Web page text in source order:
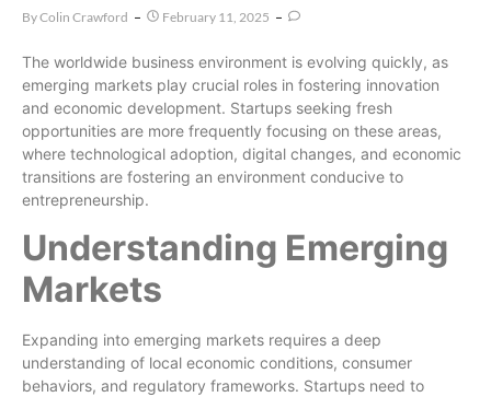
ByColin Crawford February 11, 2025
The worldwide business environment is evolving quickly, as
emerging markets play crucial roles in fostering innovation
and economic development. Startups seeking fresh
opportunities are more frequently focusing on these areas,
where technological adoption, digital changes, and economic
transitions are fostering an environment conducive to
entrepreneurship.
Understanding Emerging
Markets
Expanding into emerging markets requires a deep
understanding of local economic conditions, consumer
behaviors, and regulatory frameworks. Startups need to